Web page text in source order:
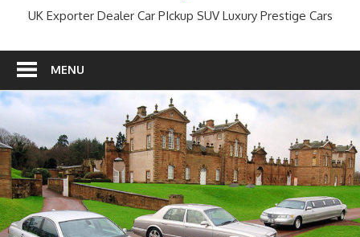
UK Exporter Dealer Car PIckup SUV Luxury Prestige Cars
MENU